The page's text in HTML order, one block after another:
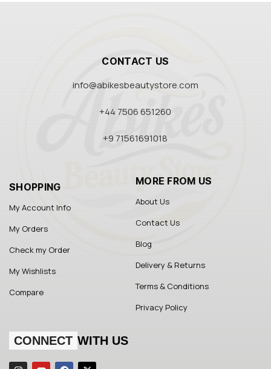
CONTACT US
info@abikesbeautystore.com
+44 7506 651260
+9 71561691018
SHOPPING
My Account Info
My Orders
Check my Order
My Wishlists
Compare
MORE FROM US
About Us
Contact Us
Blog
Delivery & Returns
Terms & Conditions
Privacy Policy
CONNECT WITH US